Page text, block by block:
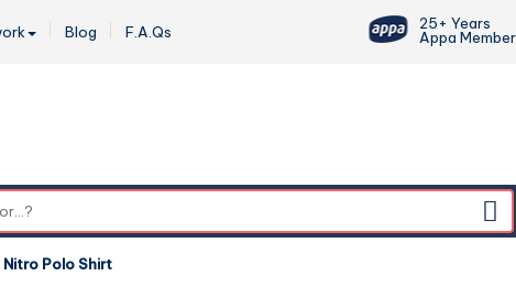
Blog F.A.Qs
25+ Years
Appa Member
Nitro Polo Shirt